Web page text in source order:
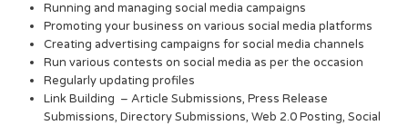
Running and managing social media campaigns
Promoting your business on various social media platforms
Creating advertising campaigns for social media channels
Run various contests on social media as per the occasion
Regularly updating profiles
Link Building – Article Submissions, Press Release
Submissions, Directory Submissions, Web 2.0 Posting, Social